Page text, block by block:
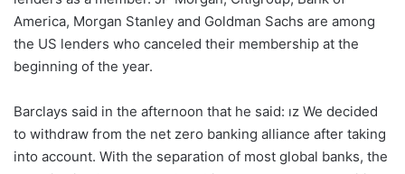
America, Morgan Stanley and Goldman Sachs are among
the US lenders who canceled their membership at the
beginning of the year.
Barclays said in the afternoon that he said: ız We decided
to withdraw from the net zero banking alliance after taking
into account. With the separation of most global banks, the